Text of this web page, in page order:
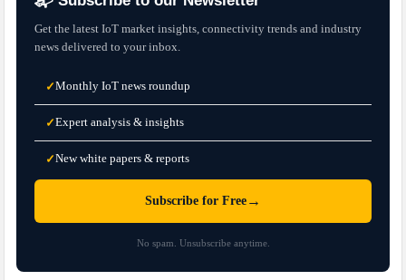
Get the latest IoT market insights, connectivity trends and industry
news delivered to your inbox.
✓Monthly IoT news roundup
✓Expert analysis & insights
✓New white papers & reports
Subscribe for Free →
No spam. Unsubscribe anytime.